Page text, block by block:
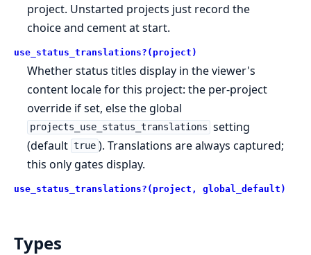
project. Unstarted projects just record the
choice and cement at start.
use_status_translations?(project)
Whether status titles display in the viewer's
content locale for this project: the per-project
override if set, else the global
projects_use_status_translations setting
(default true ). Translations are always captured;
this only gates display.
use_status_translations?(project, global_default)
Types